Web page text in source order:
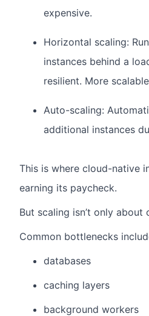
expensive.
Horizontal scaling:
instances behind a
resilient. More
Auto-scaling:
additional instances
This is where cloud-native
earning its paycheck.
But scaling isn’t only about
Common bottlenecks
databases
caching layers
background workers